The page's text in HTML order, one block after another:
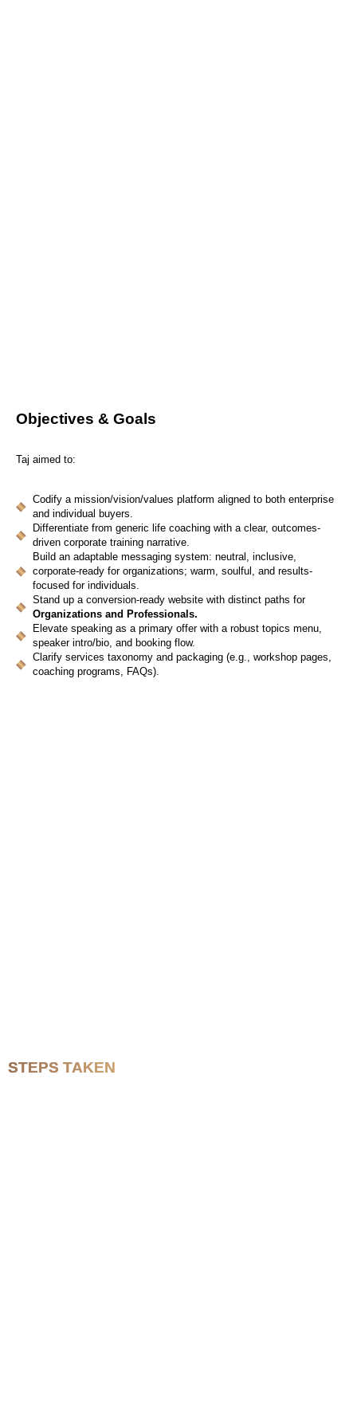
Objectives & Goals
Taj aimed to:
Codify a mission/vision/values platform aligned to both enterprise
and individual buyers.
Differentiate from generic life coaching with a clear, outcomes-
driven corporate training narrative.
Build an adaptable messaging system: neutral, inclusive,
corporate-ready for organizations; warm, soulful, and results-
focused for individuals.
Stand up a conversion-ready website with distinct paths for
Organizations and Professionals.
Elevate speaking as a primary offer with a robust topics menu,
speaker intro/bio, and booking flow.
Clarify services taxonomy and packaging (e.g., workshop pages,
coaching programs, FAQs).
STEPS TAKEN